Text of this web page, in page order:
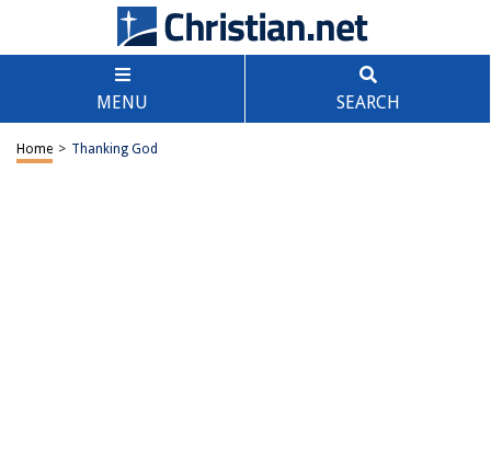
MENU SEARCH
Home > Thanking God